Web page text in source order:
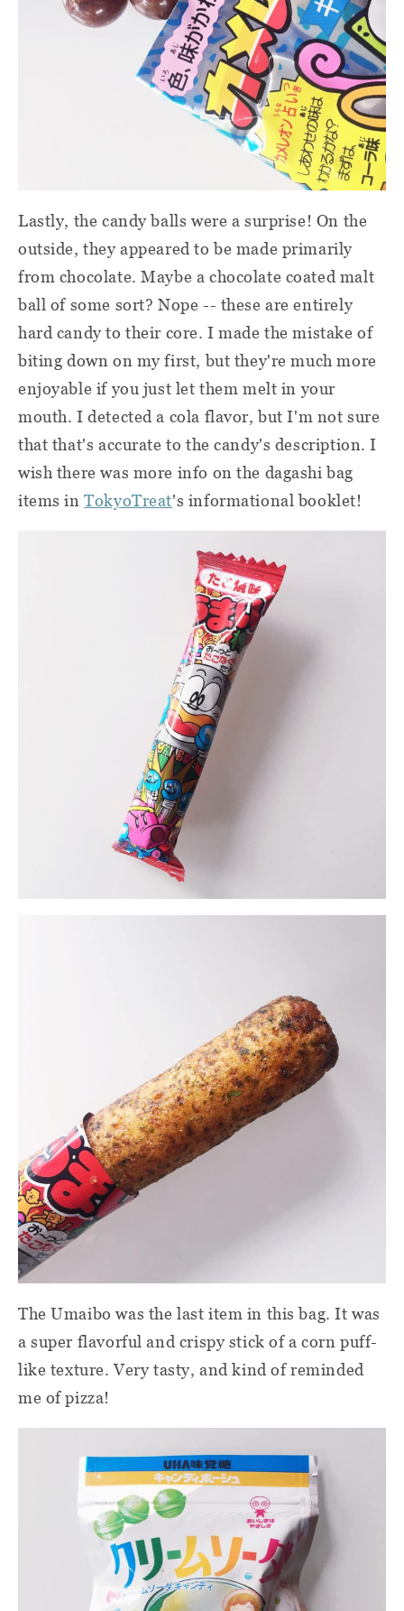
Lastly, the candy balls were a surprise! On the
outside, they appeared to be made primarily
from chocolate. Maybe a chocolate coated malt
ball of some sort? Nope -- these are entirely
hard candy to their core. I made the mistake of
biting down on my first, but they're much more
enjoyable if you just let them melt in your
mouth. I detected a cola flavor, but I'm not sure
that that's accurate to the candy's description. I
wish there was more info on the dagashi bag
items inTokyoTreat's informational booklet!
The Umaibo was the last item in this bag. It was
a super flavorful and crispy stick of a corn puff-
like texture. Very tasty, and kind of reminded
me of pizza!